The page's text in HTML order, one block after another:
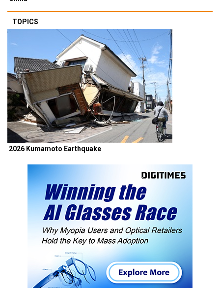
TOPICS
2026 Kumamoto Earthquake